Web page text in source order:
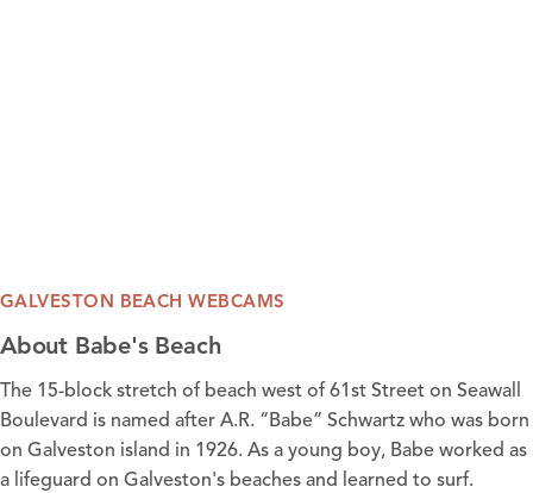
GALVESTON BEACH WEBCAMS
About Babe's Beach
The 15-block stretch of beach west of 61st Street on Seawall
Boulevard is named after A.R. “Babe” Schwartz who was born
on Galveston island in 1926. As a young boy, Babe worked as
a lifeguard on Galveston's beaches and learned to surf.